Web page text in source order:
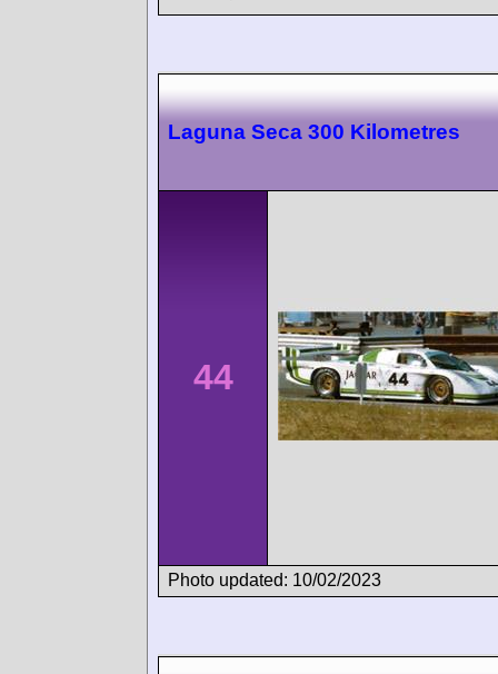
Laguna Seca 300 Kilometres
44
Photo updated: 10/02/2023